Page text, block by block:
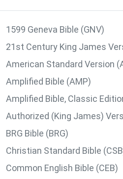
1599 Geneva Bible (GNV)
21st Century King James
American Standard Version
Amplified Bible (AMP)
Amplified Bible, Classic
Authorized (King James)
BRG Bible (BRG)
Christian Standard Bible
Common English Bible (CEB)